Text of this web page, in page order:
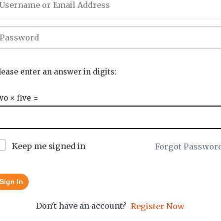
enter an answer in digits:
× five =
Keep me signed in Forgot
Sign In
Don't have an account? Register Now